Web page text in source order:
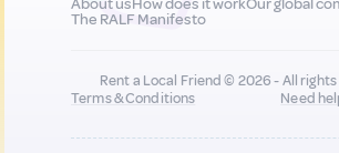
About usHow does it workOur global
The RALF Manifesto
Rent a Local Friend © 2026 - All
Terms & Conditions
Need